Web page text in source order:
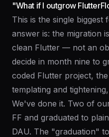
"What if I outgrow
This is the single biggest
answer is: the migration
clean Flutter — not an
decide in month nine to
coded Flutter project,
templating and
We've done it. Two of
FF and graduated to
DAU. The "graduation"